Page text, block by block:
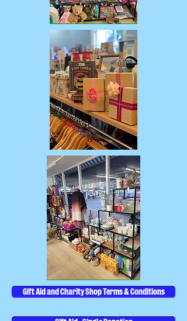
Gift Aid and Charity Shop Terms & Conditions